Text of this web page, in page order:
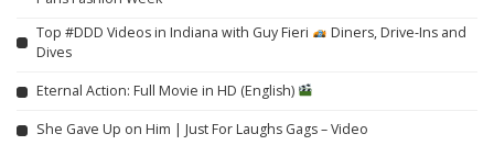
Top #DDD Videos in Indiana with Guy Fieri
Diners, Drive-Ins and
Dives
Eternal Action: Full Movie in HD (English)
She Gave Up on Him | Just For Laughs Gags – Video